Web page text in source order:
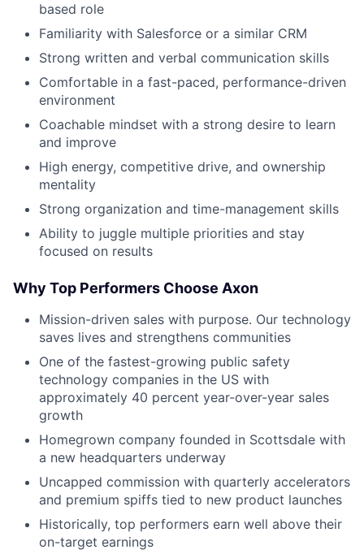
based role
Familiarity with Salesforce or a similar CRM
Strong written and verbal communication skills
Comfortable in a fast-paced, performance-driven
environment
Coachable mindset with a strong desire to learn
and improve
High energy, competitive drive, and ownership
mentality
Strong organization and time-management skills
Ability to juggle multiple priorities and stay
focused on results
Why Top Performers Choose Axon
Mission-driven sales with purpose. Our technology
saves lives and strengthens communities
One of the fastest-growing public safety
technology companies in the US with
approximately 40 percent year-over-year sales
growth
Homegrown company founded in Scottsdale with
a new headquarters underway
Uncapped commission with quarterly accelerators
and premium spiffs tied to new product launches
Historically, top performers earn well above their
on-target earnings